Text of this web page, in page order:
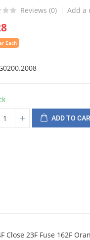
Reviews (0) Add a
Each
ADD TO
Close 23F Fuse 162F